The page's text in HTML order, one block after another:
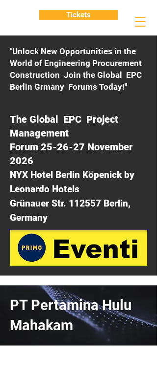
"Unlock New Opportunities in the
World of Engineering Procurement
Construction Join the Global EPC
Berlin Grmany Forums Today!"
The Global EPC Project
Management
Forum 25-26-27 November
2026
NYX Hotel Berlin Köpenick by
Leonardo Hotels
Grünauer Str. 112557 Berlin,
Germany
Tickets
PT Pertamina Hulu
Mahakam